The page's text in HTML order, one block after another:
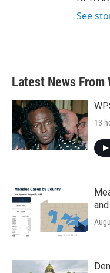
See
Latest News From
13